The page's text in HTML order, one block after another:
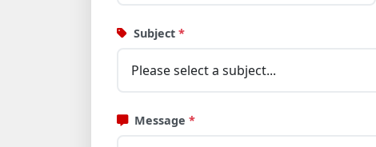
Subject *
Message *